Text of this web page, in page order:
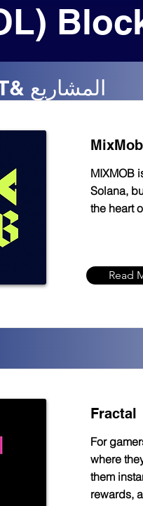
سولانو - NFT& المشاريع
MixMob
MIXMOB
Solana,
the heart
Read
Fractal
For
where
them
rewards,